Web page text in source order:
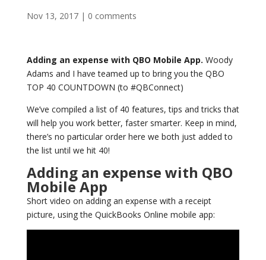
Nov 13, 2017| 0 comments
Adding an expense with QBO Mobile App. Woody
Adams and I have teamed up to bring you the QBO
TOP 40 COUNTDOWN (to #QBConnect)
We’ve compiled a list of 40 features, tips and tricks that
will help you work better, faster smarter. Keep in mind,
there’s no particular order here we both just added to
the list until we hit 40!
Adding an expense with QBO
Mobile App
Short video on adding an expense with a receipt
picture, using the QuickBooks Online mobile app: